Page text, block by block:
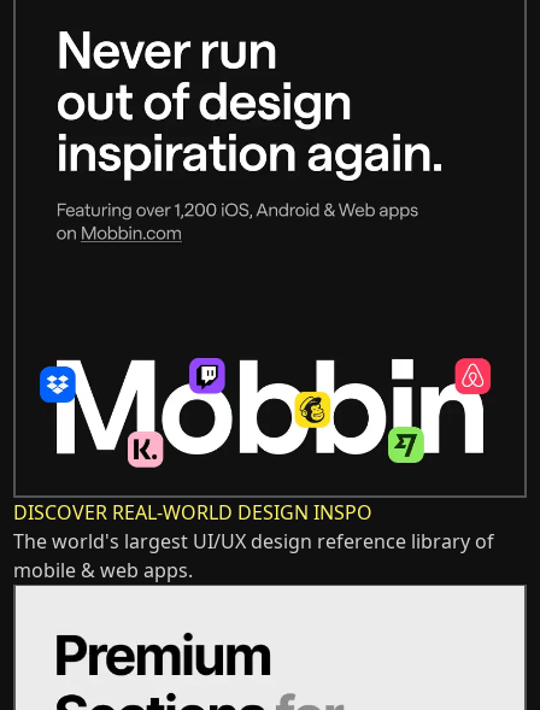
DISCOVER REAL-WORLD DESIGN INSPO
The world's largest UI/UX design reference library of
mobile & web apps.